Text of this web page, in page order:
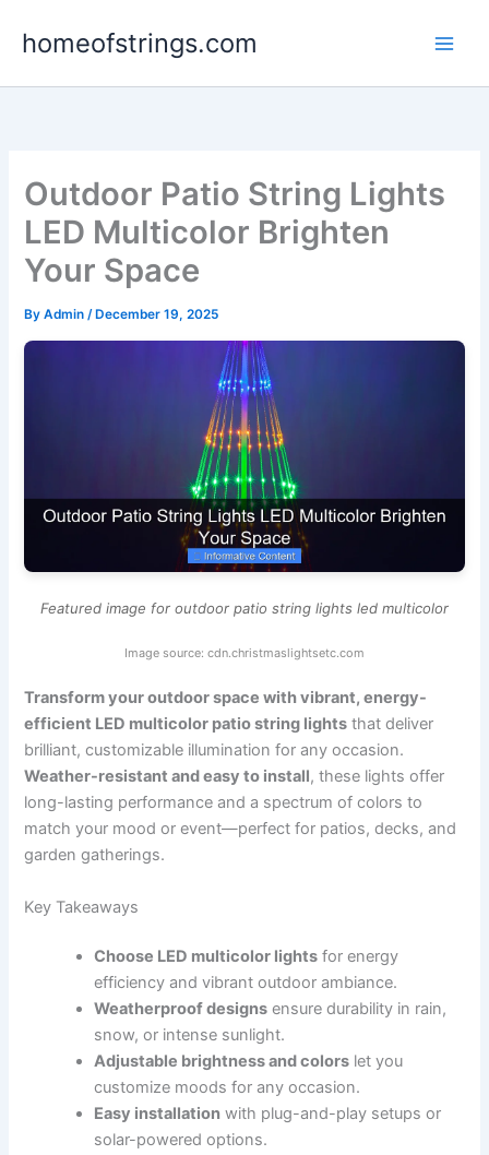
homeofstrings.com
Outdoor Patio String Lights
LED Multicolor Brighten
Your Space
ByAdmin/ December 19, 2025
Featured image for outdoor patio string lights led multicolor
Image source: cdn.christmaslightsetc.com
Transform your outdoor space with vibrant, energy-
efficient LED multicolor patio string lights that deliver
brilliant, customizable illumination for any occasion.
Weather-resistant and easy to install, these lights offer
long-lasting performance and a spectrum of colors to
match your mood or event—perfect for patios, decks, and
garden gatherings.
Key Takeaways
Choose LED multicolor lights for energy
efficiency and vibrant outdoor ambiance.
Weatherproof designs ensure durability in rain,
snow, or intense sunlight.
Adjustable brightness and colors let you
customize moods for any occasion.
Easy installation with plug-and-play setups or
solar-powered options.